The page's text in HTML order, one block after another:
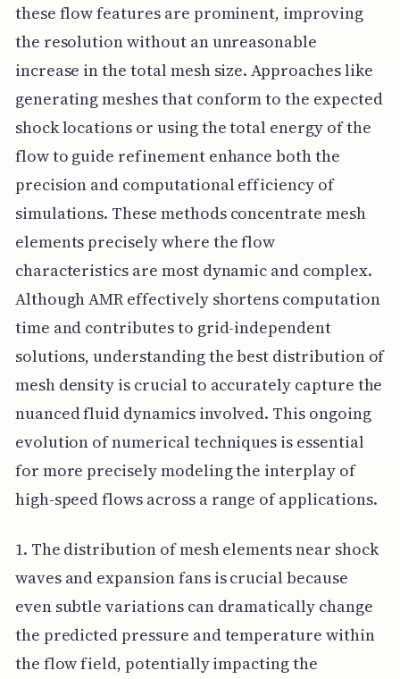
these flow features are prominent, improving
the resolution without an unreasonable
increase in the total mesh size. Approaches like
generating meshes that conform to the expected
shock locations or using the total energy of the
flow to guide refinement enhance both the
precision and computational efficiency of
simulations. These methods concentrate mesh
elements precisely where the flow
characteristics are most dynamic and complex.
Although AMR effectively shortens computation
time and contributes to grid-independent
solutions, understanding the best distribution of
mesh density is crucial to accurately capture the
nuanced fluid dynamics involved. This ongoing
evolution of numerical techniques is essential
for more precisely modeling the interplay of
high-speed flows across a range of applications.
1. The distribution of mesh elements near shock
waves and expansion fans is crucial because
even subtle variations can dramatically change
the predicted pressure and temperature within
the flow field, potentially impacting the